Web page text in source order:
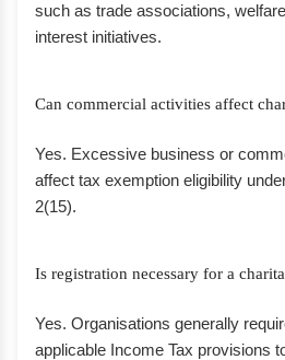
such as trade associations,
interest initiatives.
Can commercial activities affect
Yes. Excessive business or
affect tax exemption eligibility
2(15).
Is registration necessary for a
Yes. Organisations generally
applicable Income Tax provisions